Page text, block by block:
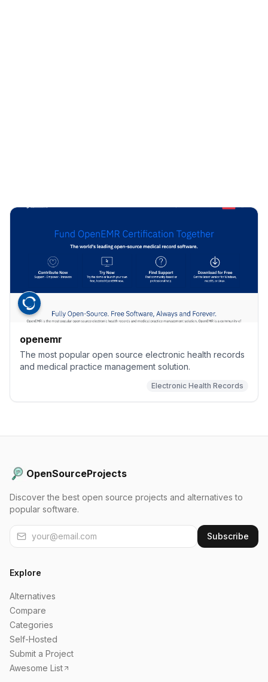
openemr
The most popular open source electronic health records
and medical practice management solution.
Electronic Health Records
OpenSourceProjects
Discover the best open source projects and alternatives to
popular software.
Subscribe
Explore
Alternatives
Compare
Categories
Self-Hosted
Submit a Project
Awesome List